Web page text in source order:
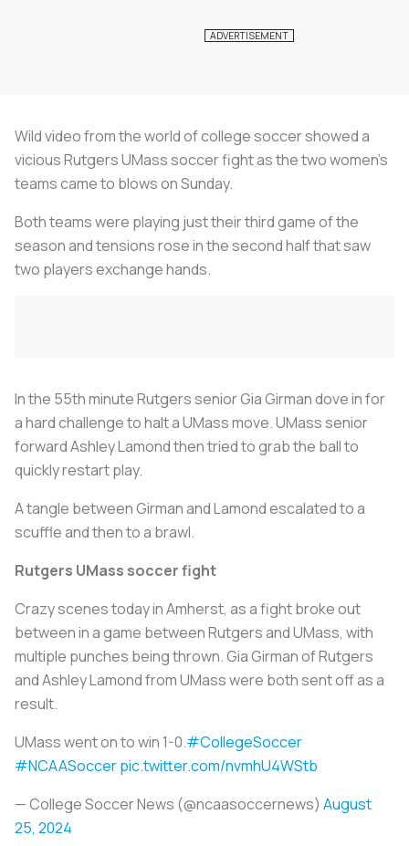
Wild video from the world of college soccer showed a
vicious Rutgers UMass soccer fight as the two women’s
teams came to blows on Sunday.
Both teams were playing just their third game of the
season and tensions rose in the second half that saw
two players exchange hands.
In the 55th minute Rutgers senior Gia Girman dove in for
a hard challenge to halt a UMass move. UMass senior
forward Ashley Lamond then tried to grab the ball to
quickly restart play.
A tangle between Girman and Lamond escalated to a
scuffle and then to a brawl.
Rutgers UMass soccer fight
Crazy scenes today in Amherst, as a fight broke out
between in a game between Rutgers and UMass, with
multiple punches being thrown. Gia Girman of Rutgers
and Ashley Lamond from UMass were both sent off as a
result.
UMass went on to win 1-0.#CollegeSoccer
#NCAASoccerpic.twitter.com/nvmhU4WStb
— College Soccer News (@ncaasoccernews) August
25, 2024